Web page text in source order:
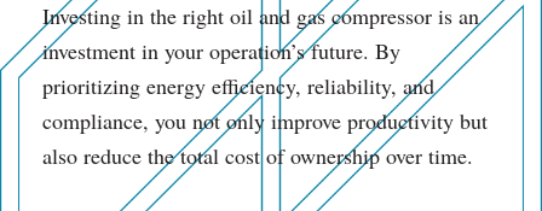
Investing in the right oil and gas compressor is an
investment in your operation’s future. By
prioritizing energy efficiency, reliability, and
compliance, you not only improve productivity but
also reduce the total cost of ownership over time.